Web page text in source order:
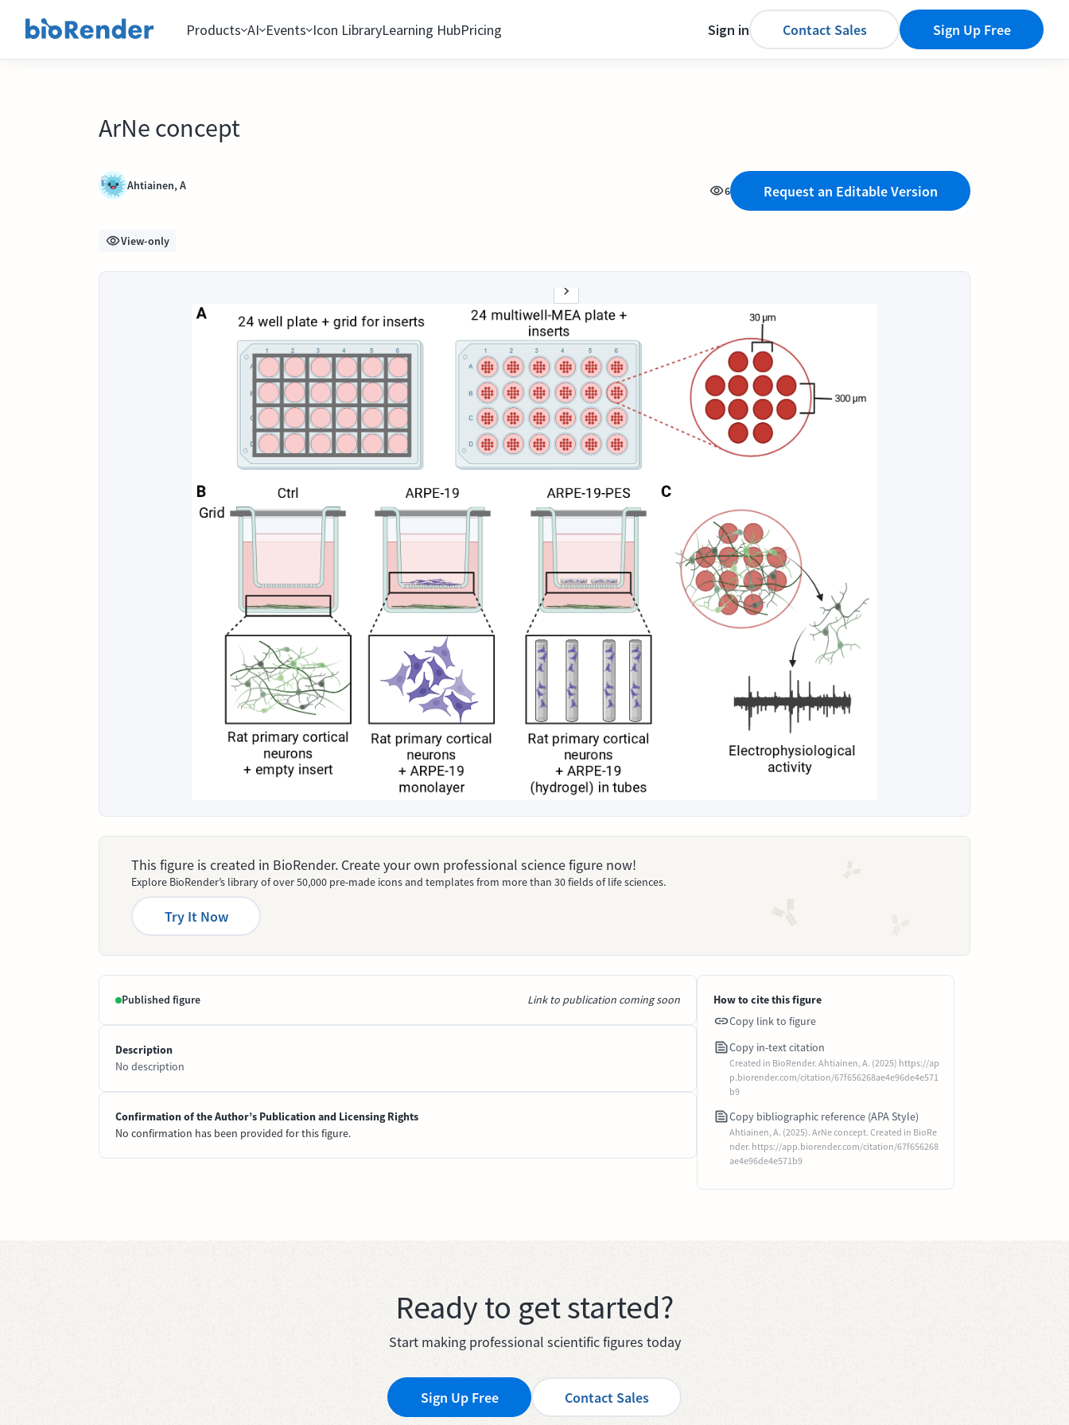
Products AI Events Icon LibraryLearning HubPricing Sign in Contact Sales Sign Up Free
ArNe concept
Ahtiainen, A 6 Request an Editable Version
View-only
This figure is created in BioRender. Create your own professional science figure now!
Explore BioRender’s library of over 50,000 pre-made icons and templates from more than 30 fields of life sciences.
Try It Now
Published figure Link to publication coming soon
Description
No description
Confirmation of the Author’s Publication and Licensing Rights
No confirmation has been provided for this figure.
How to cite this figure
Copy link to figure
Copy in-text citation
Created in BioRender. Ahtiainen, A. (2025) https://ap
p.biorender.com/citation/67f656268ae4e96de4e571
b9
Copy bibliographic reference (APA Style)
Ahtiainen, A. (2025). ArNe concept. Created in BioRe
nder. https://app.biorender.com/citation/67f656268
ae4e96de4e571b9
Ready to get started?
Start making professional scientific figures today
Sign Up Free Contact Sales